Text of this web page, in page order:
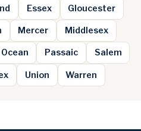
Essex Gloucester
Mercer Middlesex
Ocean Passaic Salem
Union Warren